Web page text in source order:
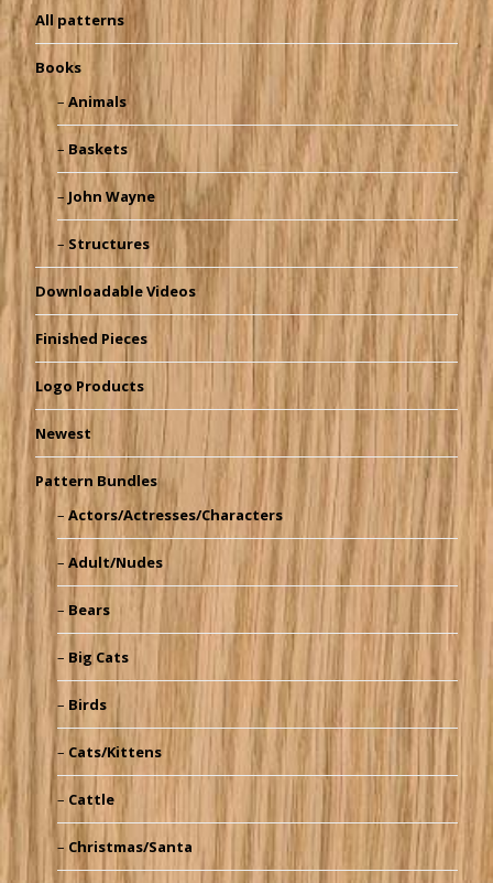
All patterns
Books
Animals
Baskets
John Wayne
Structures
Downloadable Videos
Finished Pieces
Logo Products
Newest
Pattern Bundles
Actors/Actresses/Characters
Adult/Nudes
Bears
Big Cats
Birds
Cats/Kittens
Cattle
Christmas/Santa